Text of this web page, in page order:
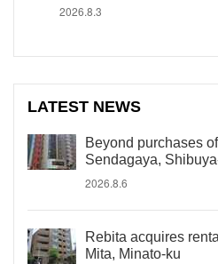
2026.8.3
LATEST NEWS
Beyond purchases
Sendagaya,
2026.8.6
Rebita acquires
Mita, Minato-ku